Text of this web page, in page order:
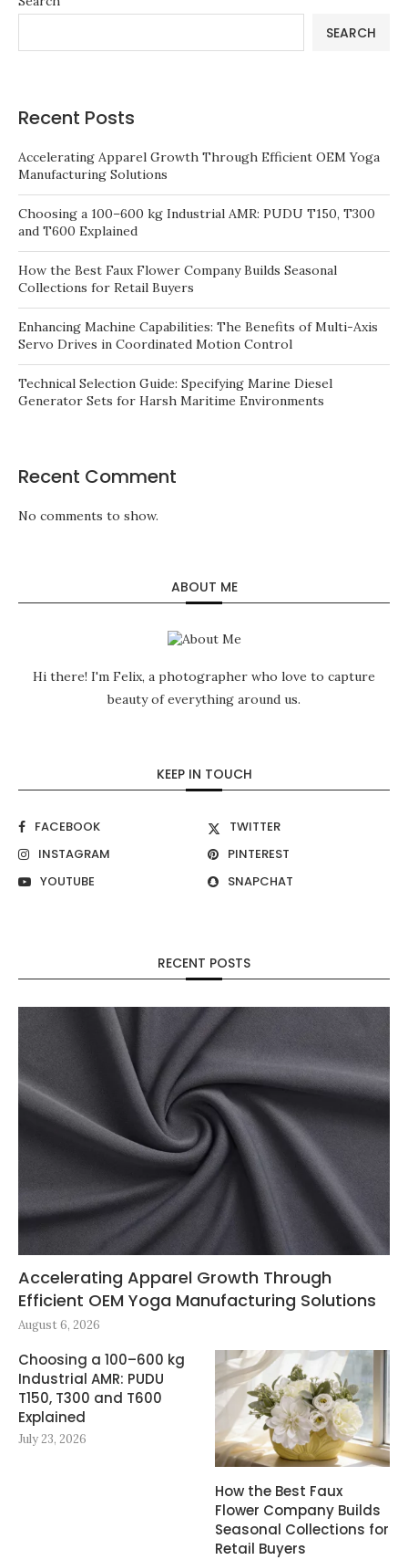
SEARCH
Recent Posts
Accelerating Apparel Growth Through Efficient OEM Yoga
Manufacturing Solutions
Choosing a 100–600 kg Industrial AMR: PUDU T150, T300
and T600 Explained
How the Best Faux Flower Company Builds Seasonal
Collections for Retail Buyers
Enhancing Machine Capabilities: The Benefits of Multi-Axis
Servo Drives in Coordinated Motion Control
Technical Selection Guide: Specifying Marine Diesel
Generator Sets for Harsh Maritime Environments
Recent Comment
No comments to show.
ABOUT ME
Hi there! I'm Felix, a photographer who love to capture
beauty of everything around us.
KEEP IN TOUCH
FACEBOOK
TWITTER
INSTAGRAM
PINTEREST
YOUTUBE
SNAPCHAT
RECENT POSTS
Accelerating Apparel Growth Through
Efficient OEM Yoga Manufacturing Solutions
August 6, 2026
Choosing a 100–600 kg
Industrial AMR: PUDU
T150, T300 and T600
Explained
July 23, 2026
How the Best Faux
Flower Company Builds
Seasonal Collections for
Retail Buyers